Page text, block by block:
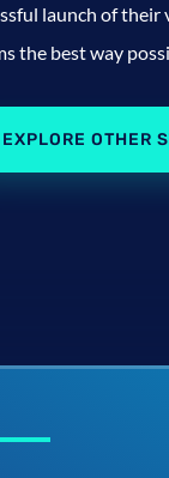
launch of their
the best way
EXPLORE OTHER